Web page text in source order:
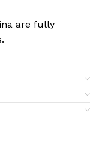
are fully